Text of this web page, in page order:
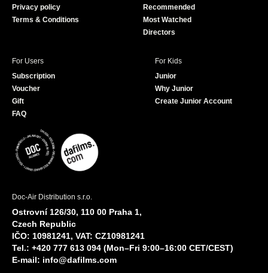
Privacy policy
Terms & Conditions
Recommended
Most Watched
Directors
For Users
Subscription
Voucher
Gift
FAQ
For Kids
Junior
Why Junior
Create Junior Account
Doc-Air Distribution s.r.o.
Ostrovní 126/30, 110 00 Praha 1,
Czech Republic
IČO: 10981241, VAT: CZ10981241
Tel.: +420 777 613 094 (Mon–Fri 9:00–16:00 CET/CEST)
E-mail: info@dafilms.com